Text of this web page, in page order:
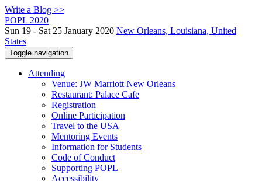
Write a Blog >>
POPL 2020
Sun 19 - Sat 25 January 2020 New Orleans, Louisiana, United
States
Toggle navigation
Attending
Venue: JW Marriott New Orleans
Restaurant: Palace Cafe
Registration
Online Participation
Travel to the USA
Mentoring Events
Information for Students
Code of Conduct
Supporting POPL
Accessibility